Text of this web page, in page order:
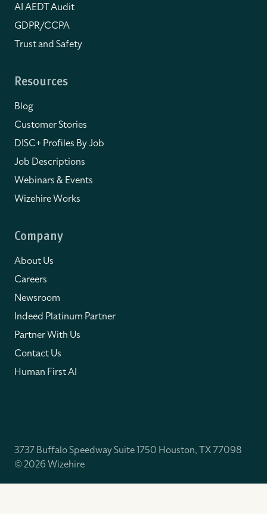
AI AEDT Audit
GDPR/CCPA
Trust and Safety
Resources
Blog
Customer Stories
DISC+ Profiles By Job
Job Descriptions
Webinars & Events
Wizehire Works
Company
About Us
Careers
Newsroom
Indeed Platinum Partner
Partner With Us
Contact Us
Human First AI
3737 Buffalo Speedway Suite 1750 Houston, TX 77098
© 2026 Wizehire